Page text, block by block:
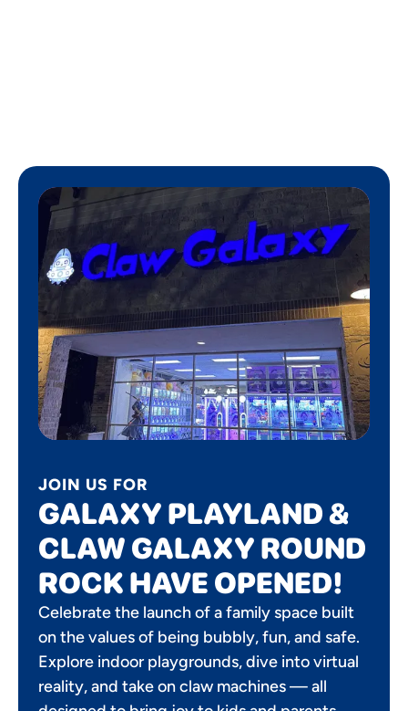
JOIN US FOR
GALAXY PLAYLAND &
CLAW GALAXY ROUND
ROCK HAVE OPENED!
Celebrate the launch of a family space built
on the values of being bubbly, fun, and safe.
Explore indoor playgrounds, dive into virtual
reality, and take on claw machines — all